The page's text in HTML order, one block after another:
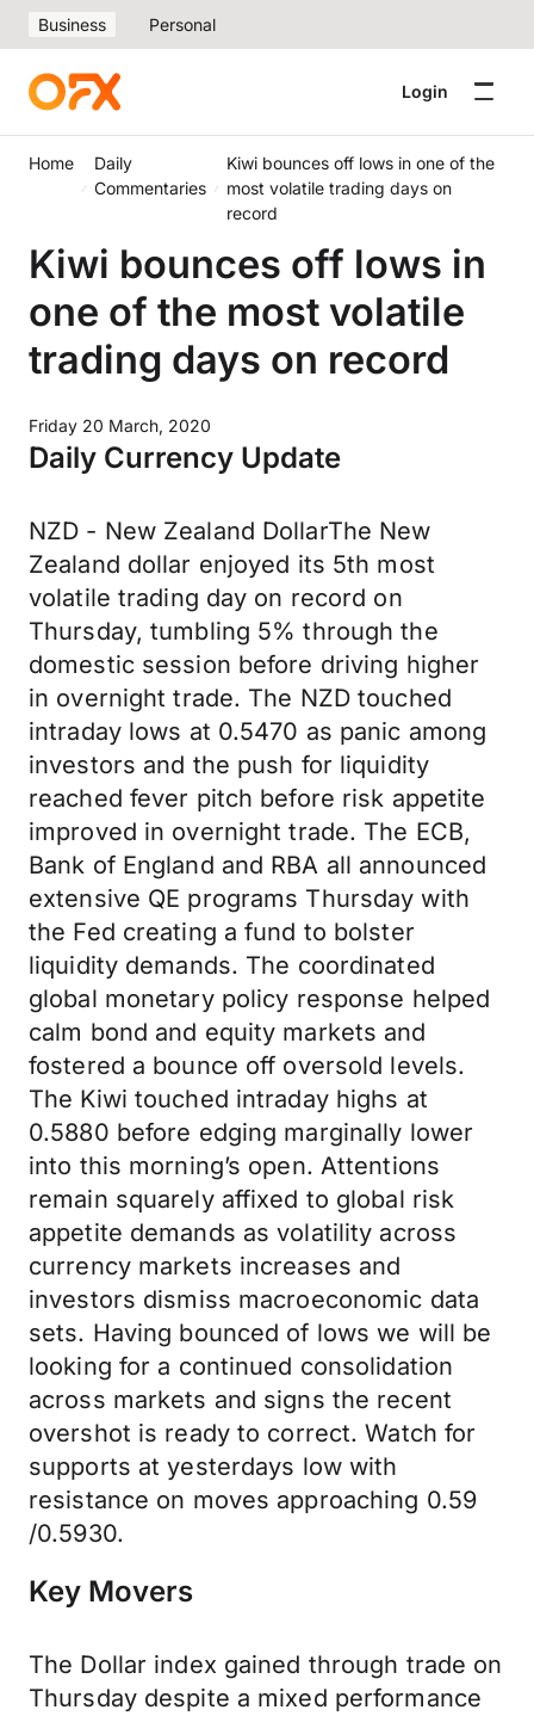
Business Personal
Login
Home
Daily
Commentaries
Kiwi bounces off lows in one of the
most volatile trading days on
record
Kiwi bounces off lows in
one of the most volatile
trading days on record
Friday 20 March, 2020
Daily Currency Update
NZD - New Zealand DollarThe New
Zealand dollar enjoyed its 5th most
volatile trading day on record on
Thursday, tumbling 5% through the
domestic session before driving higher
in overnight trade. The NZD touched
intraday lows at 0.5470 as panic among
investors and the push for liquidity
reached fever pitch before risk appetite
improved in overnight trade. The ECB,
Bank of England and RBA all announced
extensive QE programs Thursday with
the Fed creating a fund to bolster
liquidity demands. The coordinated
global monetary policy response helped
calm bond and equity markets and
fostered a bounce off oversold levels.
The Kiwi touched intraday highs at
0.5880 before edging marginally lower
into this morning’s open. Attentions
remain squarely affixed to global risk
appetite demands as volatility across
currency markets increases and
investors dismiss macroeconomic data
sets. Having bounced of lows we will be
looking for a continued consolidation
across markets and signs the recent
overshot is ready to correct. Watch for
supports at yesterdays low with
resistance on moves approaching 0.59
/0.5930.
Key Movers
The Dollar index gained through trade on
Thursday despite a mixed performance